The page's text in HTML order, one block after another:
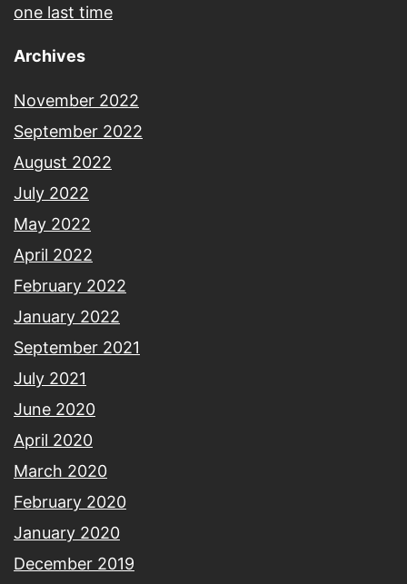
one last time
Archives
November 2022
September 2022
August 2022
July 2022
May 2022
April 2022
February 2022
January 2022
September 2021
July 2021
June 2020
April 2020
March 2020
February 2020
January 2020
December 2019